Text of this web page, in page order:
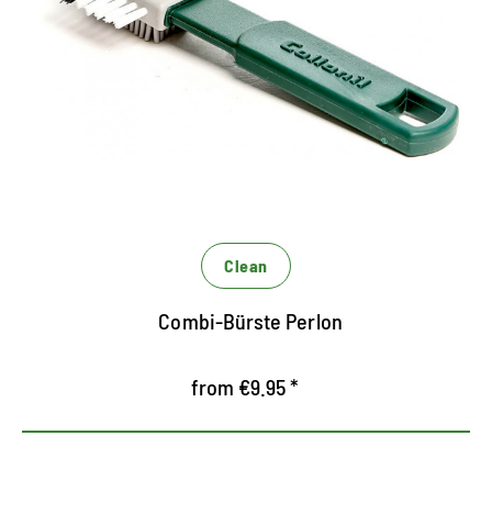
Special brush with perlon bristles for RAULEDER
the effective, first step of dry cleaning
Restores the fibers of Rauleder
Clean
Combi-Bürste Perlon
from €9.95 *